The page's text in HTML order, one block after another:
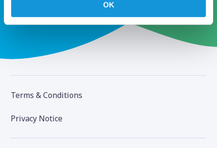
OK
Terms & Conditions
Privacy Notice